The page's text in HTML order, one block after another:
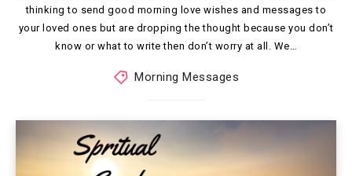
thinking to send good morning love wishes and messages to
your loved ones but are dropping the thought because you don’t
know or what to write then don’t worry at all. We…
Morning Messages